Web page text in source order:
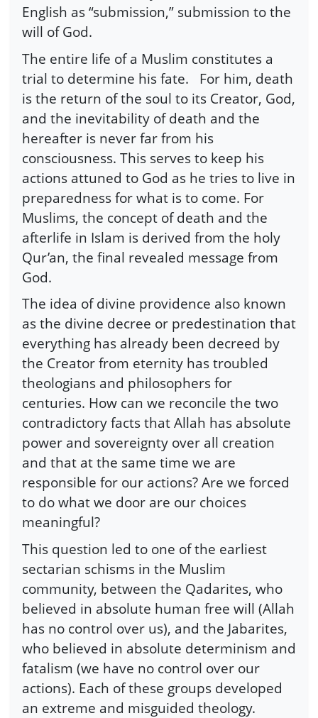
English as “submission,” submission to the
will of God.
The entire life of a Muslim constitutes a
trial to determine his fate. For him, death
is the return of the soul to its Creator, God,
and the inevitability of death and the
hereafter is never far from his
consciousness. This serves to keep his
actions attuned to God as he tries to live in
preparedness for what is to come. For
Muslims, the concept of death and the
afterlife in Islam is derived from the holy
Qur’an, the final revealed message from
God.
The idea of divine providence also known
as the divine decree or predestination that
everything has already been decreed by
the Creator from eternity has troubled
theologians and philosophers for
centuries. How can we reconcile the two
contradictory facts that Allah has absolute
power and sovereignty over all creation
and that at the same time we are
responsible for our actions? Are we forced
to do what we door are our choices
meaningful?
This question led to one of the earliest
sectarian schisms in the Muslim
community, between the Qadarites, who
believed in absolute human free will (Allah
has no control over us), and the Jabarites,
who believed in absolute determinism and
fatalism (we have no control over our
actions). Each of these groups developed
an extreme and misguided theology.